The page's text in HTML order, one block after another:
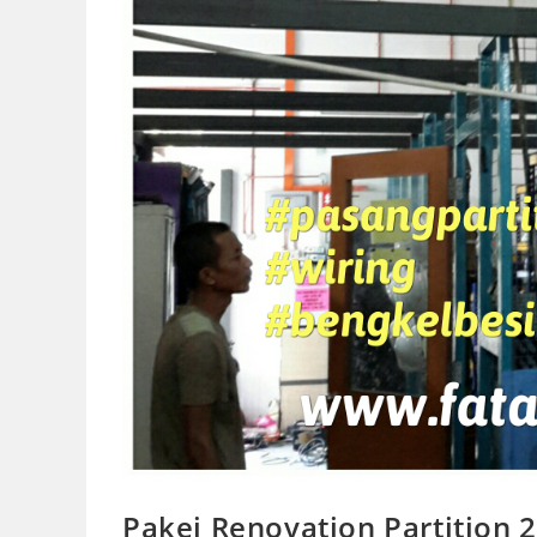
Pakej Renovation Partition